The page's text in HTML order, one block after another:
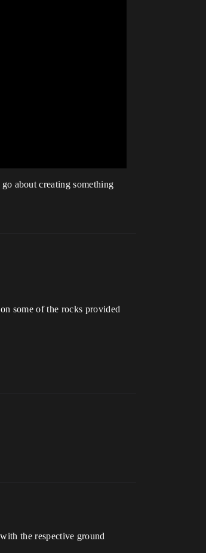
about creating something
some of the rocks provided
the respective ground